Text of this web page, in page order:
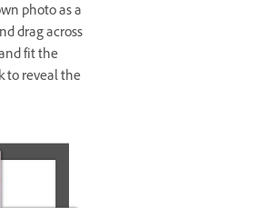
photo as a
drag across
fit the
to reveal the